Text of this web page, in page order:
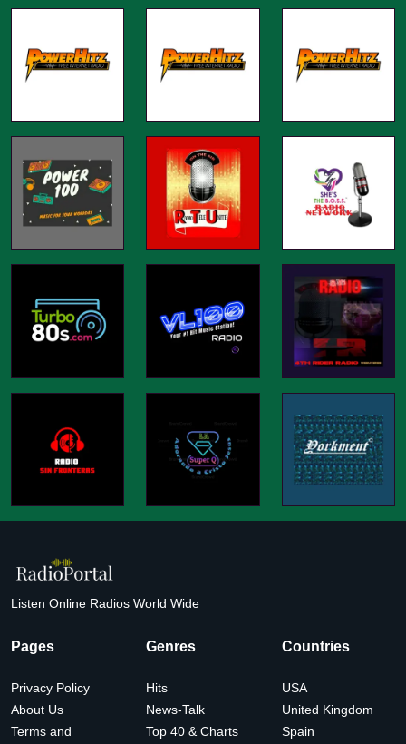
Listen Online Radios World Wide
Pages
Privacy Policy
About Us
Terms and
Genres
Hits
News-Talk
Top 40 & Charts
Countries
USA
United Kingdom
Spain